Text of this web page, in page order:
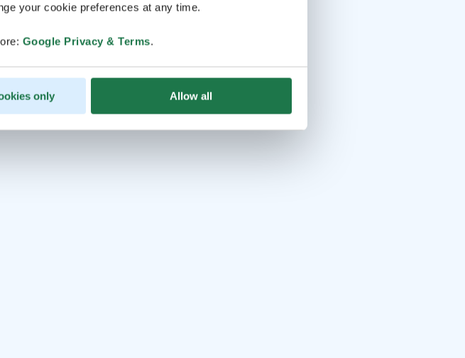
your cookie preferences at any time.
Google Privacy & Terms.
only Allow all